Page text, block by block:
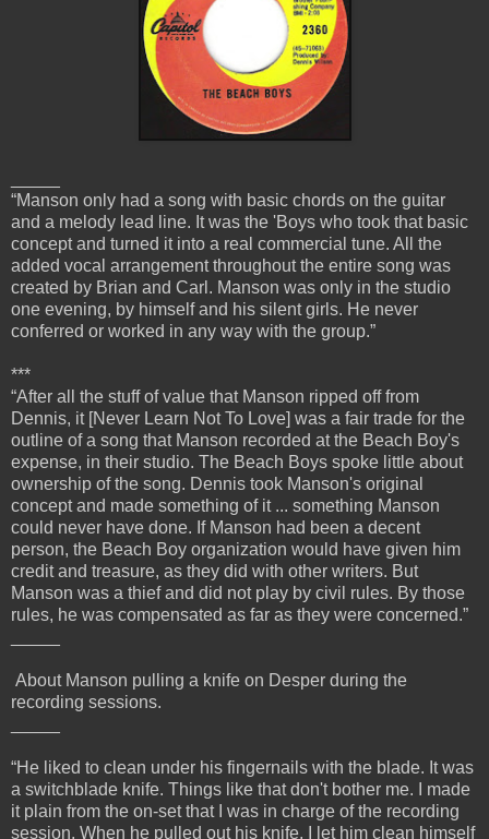
“Manson only had a song with basic chords on the guitar
and a melody lead line. It was the 'Boys who took that basic
concept and turned it into a real commercial tune. All the
added vocal arrangement throughout the entire song was
created by Brian and Carl. Manson was only in the studio
one evening, by himself and his silent girls. He never
conferred or worked in any way with the group.”
***
“After all the stuff of value that Manson ripped off from
Dennis, it [Never Learn Not To Love] was a fair trade for the
outline of a song that Manson recorded at the Beach Boy's
expense, in their studio. The Beach Boys spoke little about
ownership of the song. Dennis took Manson's original
concept and made something of it ... something Manson
could never have done. If Manson had been a decent
person, the Beach Boy organization would have given him
credit and treasure, as they did with other writers. But
Manson was a thief and did not play by civil rules. By those
rules, he was compensated as far as they were concerned.”
About Manson pulling a knife on Desper during the
recording sessions.
“He liked to clean under his fingernails with the blade. It was
a switchblade knife. Things like that don't bother me. I made
it plain from the on-set that I was in charge of the recording
session. When he pulled out his knife, I let him clean himself